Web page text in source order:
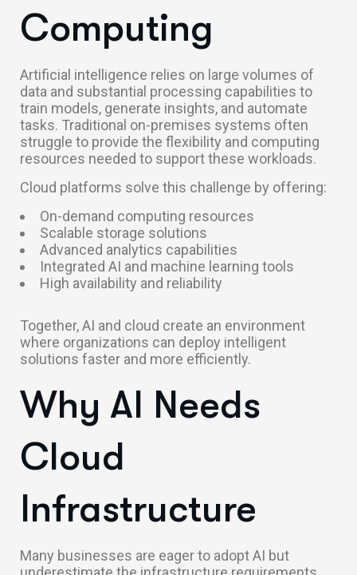
Computing
Artificial intelligence relies on large volumes of
data and substantial processing capabilities to
train models, generate insights, and automate
tasks. Traditional on-premises systems often
struggle to provide the flexibility and computing
resources needed to support these workloads.
Cloud platforms solve this challenge by offering:
On-demand computing resources
Scalable storage solutions
Advanced analytics capabilities
Integrated AI and machine learning tools
High availability and reliability
Together, AI and cloud create an environment
where organizations can deploy intelligent
solutions faster and more efficiently.
Why AI Needs
Cloud
Infrastructure
Many businesses are eager to adopt AI but